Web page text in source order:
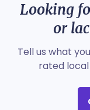
Looking
or
Tell us what
rated